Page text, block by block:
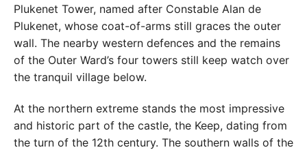
Plukenet Tower, named after Constable Alan de
Plukenet, whose coat-of-arms still graces the outer
wall. The nearby western defences and the remains
of the Outer Ward’s four towers still keep watch over
the tranquil village below.
At the northern extreme stands the most impressive
and historic part of the castle, the Keep, dating from
the turn of the 12th century. The southern walls of the